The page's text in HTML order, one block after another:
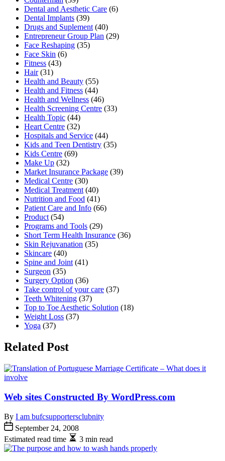
Dental and Aesthetic Care (6)
Dental Implants (39)
Drugs and Suplement (40)
Entrepreneur Group Plan (29)
Face Reshaping (35)
Face Skin (6)
Fitness (43)
Hair(31)
Health and Beauty (55)
Health and Fitness (44)
Health and Wellness (46)
Health Screening Centre (33)
Health Topic (44)
Heart Centre (32)
Hospitals and Service (44)
Kids and Teen Dentistry (35)
Kids Centre (69)
Make Up (32)
Market Insurance Package (39)
Medical Centre (30)
Medical Treatment (40)
Nutrition and Food (41)
Patient Care and Info (66)
Product (54)
Programs and Tools (29)
Short Term Health Insurance (36)
Skin Rejuvanation (35)
Skincare (40)
Spine and Joint (41)
Surgeon (35)
Surgery Option (36)
Take control of your care (37)
Teeth Whitening (37)
Top to Toe Aesthetic Solution (18)
Weight Loss (37)
Yoga (37)
Related Post
Web sites Constructed By WordPress.com
By I am bufcsupportersclubnity
September 24, 2008
Estimated read time
3 min read